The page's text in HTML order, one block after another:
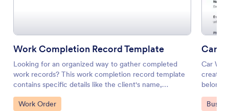
Work Completion Record Template
Looking for an organized way to gather completed
work records? This work completion record template
contains specific details like the client's name,
property address, operative's name, date and time of
completion with a field where you can state any
Go to Category:
Work Order
Car
Car
belong
Go to